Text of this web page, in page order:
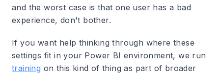
and the worst case is that one user has a bad
experience, don't bother.
If you want help thinking through where these
settings fit in your Power BI environment, we run
training on this kind of thing as part of broader